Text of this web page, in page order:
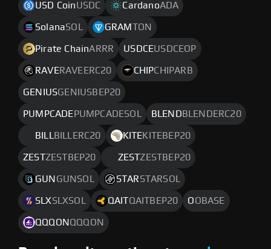
USD CoinUSDC CardanoADA
SolanaSOL GRAM TON
Pirate ChainARRR USDCEUSDCEOP
RAVERAVEERC20 CHIPCHIPARB
GENIUSGENIUSBEP20
PUMPCADE PUMPCADESOL BLEND BLENDERC20
BILL BILLERC20 KITEKITEBEP20
ZESTZESTBEP20 ZESTZESTBEP20
GUN GUNSOL STARSTARSOL
SLXSLXSOL QAITQAITBEP20 OOBASE
QQQON QQQON